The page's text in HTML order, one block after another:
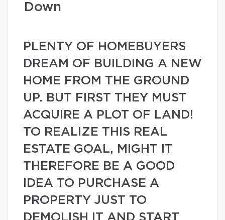
Down
PLENTY OF HOMEBUYERS
DREAM OF BUILDING A NEW
HOME FROM THE GROUND
UP. BUT FIRST THEY MUST
ACQUIRE A PLOT OF LAND!
TO REALIZE THIS REAL
ESTATE GOAL, MIGHT IT
THEREFORE BE A GOOD
IDEA TO PURCHASE A
PROPERTY JUST TO
DEMOLISH IT AND START